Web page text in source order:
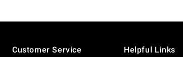
Customer Service
Helpful Links